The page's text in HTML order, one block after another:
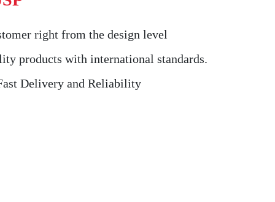
right from the design level
products with international standards.
Delivery and Reliability